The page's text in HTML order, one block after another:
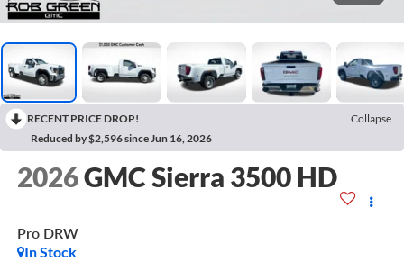
RECENT PRICE DROP!
Collapse
Reduced by $2,596 since Jun 16, 2026
2026GMC Sierra 3500 HD
Pro DRW
In Stock